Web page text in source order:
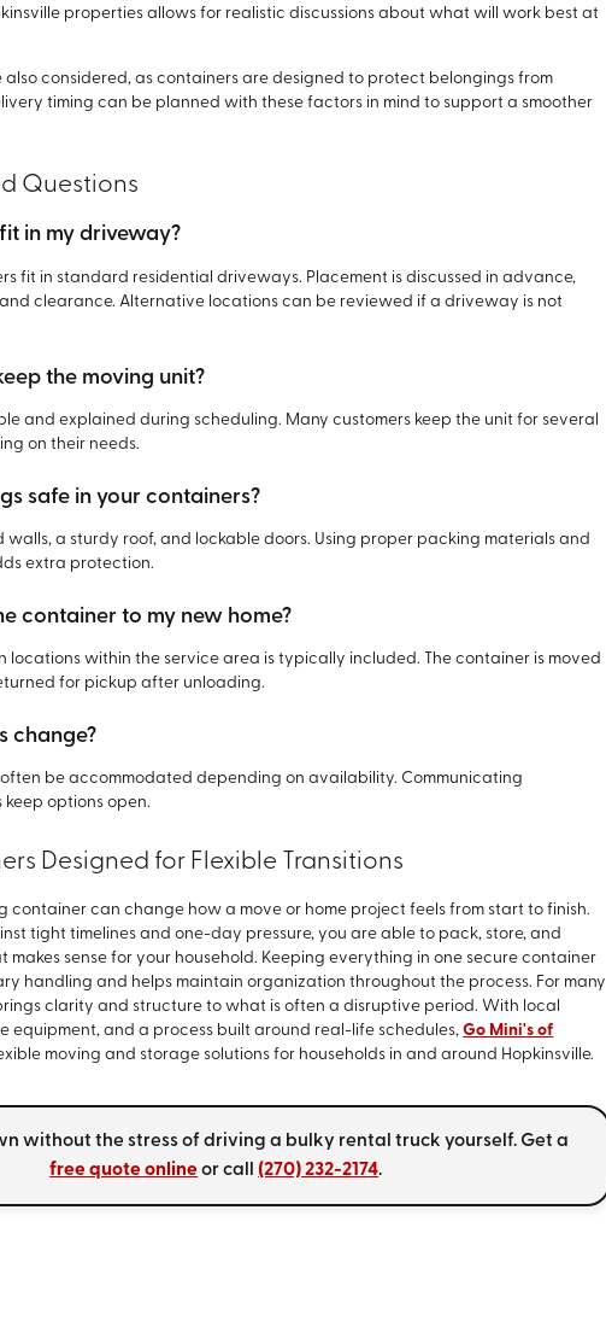
properties allows for realistic discussions about what will work best at
considered, as containers are designed to protect belongings from
timing can be planned with these factors in mind to support a smoother
Questions
in my driveway?
fit in standard residential driveways. Placement is discussed in advance,
clearance. Alternative locations can be reviewed if a driveway is not
the moving unit?
and explained during scheduling. Many customers keep the unit for several
on their needs.
safe in your containers?
walls, a sturdy roof, and lockable doors. Using proper packing materials and
extra protection.
container to my new home?
locations within the service area is typically included. The container is moved
for pickup after unloading.
change?
be accommodated depending on availability. Communicating
options open.
Designed for Flexible Transitions
container can change how a move or home project feels from start to finish.
tight timelines and one-day pressure, you are able to pack, store, and
sense for your household. Keeping everything in one secure container
handling and helps maintain organization throughout the process. For many
clarity and structure to what is often a disruptive period. With local
equipment, and a process built around real-life schedules,Go Mini's of
moving and storage solutions for households in and around Hopkinsville.
without the stress of driving a bulky rental truck yourself. Get a
free quote online or call(270) 232-2174.